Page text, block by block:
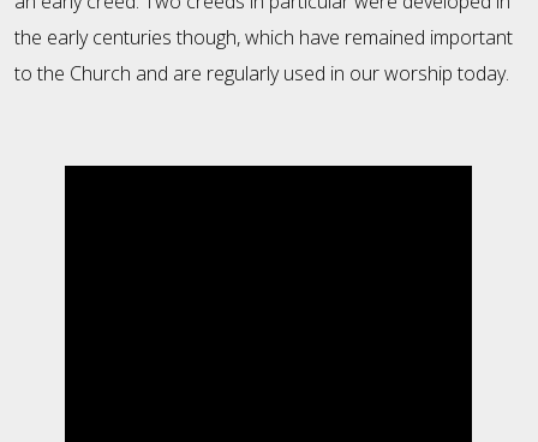
the early centuries though, which have remained important
to the Church and are regularly used in our worship today.